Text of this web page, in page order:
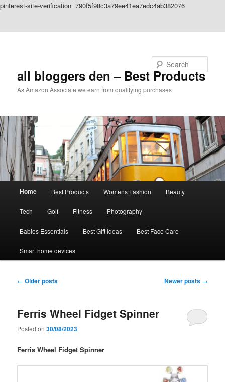
pinterest-site-verification=790f5f98c3a79ee41ea7edc4ab382076
all bloggers den – Best Products
As Amazon Associate we earn from qualifying purchases
Home Best Products Womens Fashion Beauty
Tech Golf Fitness Photography
Babies Essentials Best Gift Ideas Best Face Care
Smart home devices
Post
← Older posts Newer posts →
Ferris Wheel Fidget Spinner
Posted on30/08/2023
Ferris Wheel Fidget Spinner